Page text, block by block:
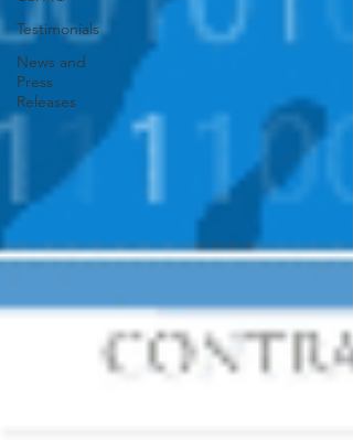
Testimonials
News and
Press
Releases